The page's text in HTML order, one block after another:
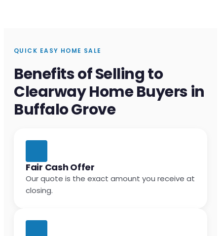
QUICK EASY HOME SALE
Benefits of Selling to
Clearway Home Buyers in
Buffalo Grove
Fair Cash Offer
Our quote is the exact amount you receive at
closing.